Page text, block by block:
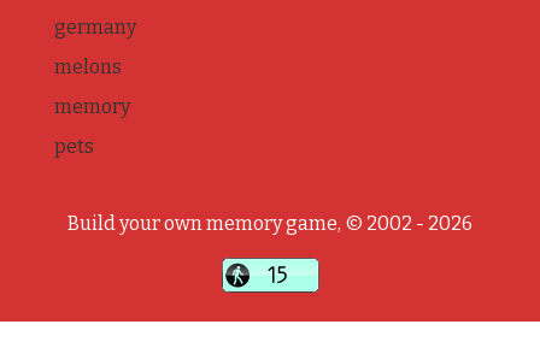
germany
melons
memory
pets
Build your own memory game, © 2002 - 2026